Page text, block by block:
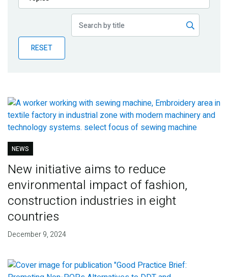
Publications
Partner News
RESET
NEWS
New initiative aims to reduce
environmental impact of fashion,
construction industries in eight
countries
December 9, 2024